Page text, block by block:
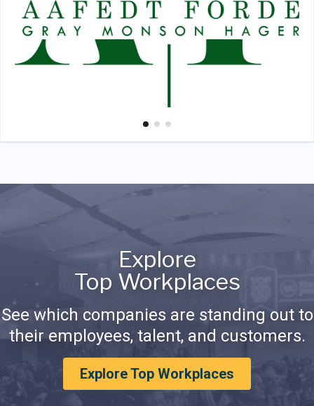
Explore
Top Workplaces
See which companies are standing out to
their employees, talent, and customers.
Explore Top Workplaces